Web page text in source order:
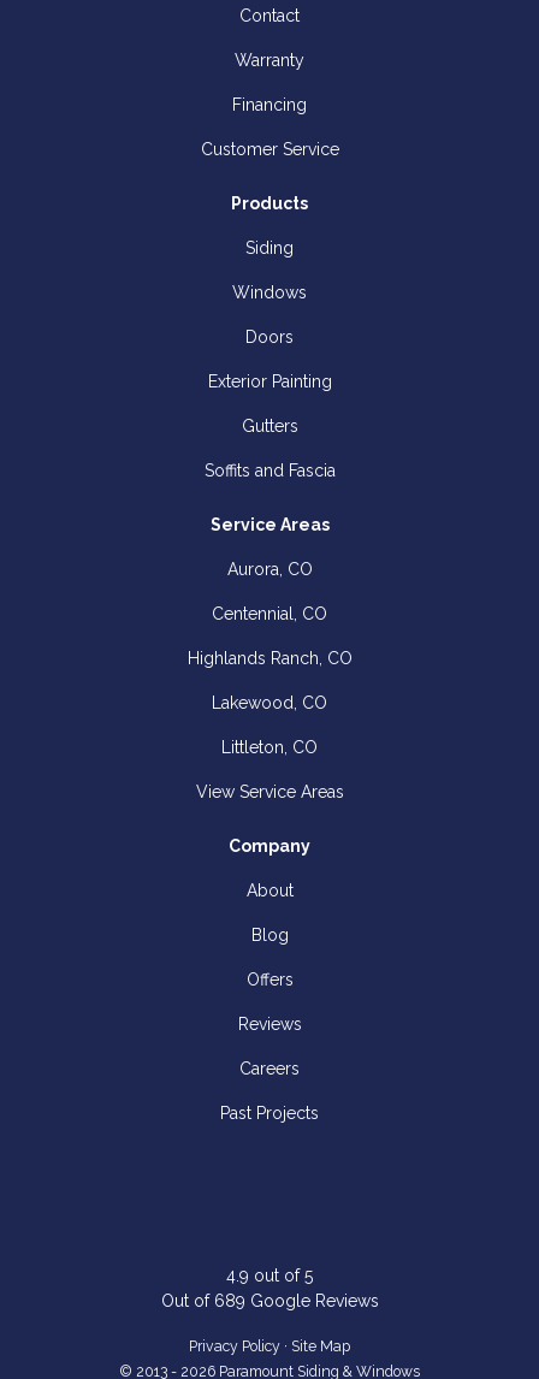
Contact
Warranty
Financing
Customer Service
Products
Siding
Windows
Doors
Exterior Painting
Gutters
Soffits and Fascia
Service Areas
Aurora, CO
Centennial, CO
Highlands Ranch, CO
Lakewood, CO
Littleton, CO
View Service Areas
Company
About
Blog
Offers
Reviews
Careers
Past Projects
4.9 out of5
Out of 689 Google Reviews
Privacy Policy · Site Map
© 2013 - 2026 Paramount Siding & Windows